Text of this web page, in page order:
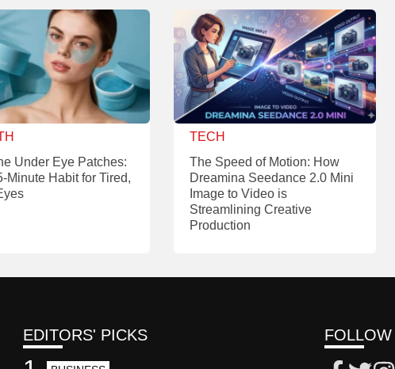
Under Eye Patches:
Minute Habit for Tired,
TECH
The Speed of Motion: How
Dreamina Seedance 2.0 Mini
Image to Video is
Streamlining Creative
Production
EDITORS' PICKS